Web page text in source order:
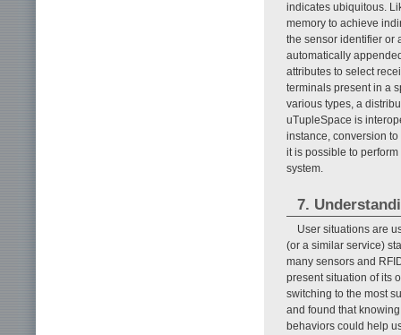
indicates ubiquitous.
memory to achieve
the sensor identifier or
automatically
attributes to select
terminals present in a
various types, a
uTupleSpace is
instance, conversion
it is possible to
system.
7.
User situations are
(or a similar service)
many sensors and
present situation of its
switching to the most
and found that
behaviors could help